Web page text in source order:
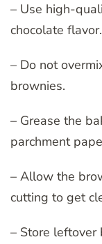
– Use high-
chocolate flavor.
– Do not
brownies.
– Grease the
parchment
– Allow the
cutting to get
– Store leftover